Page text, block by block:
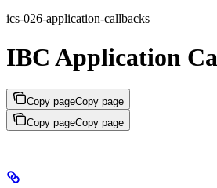
ics-026-application-callbacks
IBC Application
Copy pageCopy page
Copy pageCopy page